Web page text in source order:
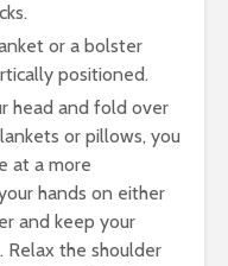
or a bolster
positioned.
head and fold over
or pillows, you
at a more
hands on either
and keep your
the shoulder